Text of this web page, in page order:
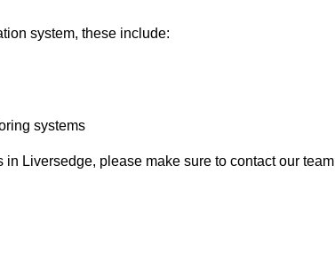
system, these include:
systems
Liversedge, please make sure to contact our team